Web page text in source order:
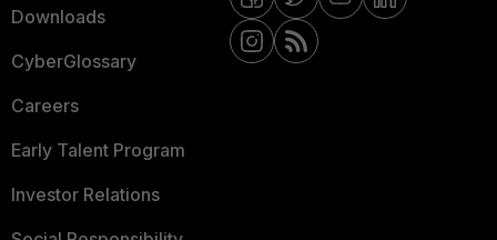
Downloads
CyberGlossary
Careers
Early Talent Program
Investor Relations